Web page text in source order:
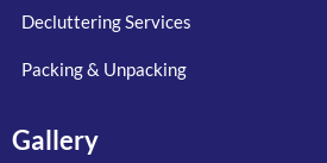
Decluttering Services
Packing & Unpacking
Gallery